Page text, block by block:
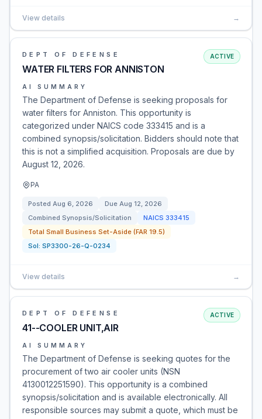
View details →
DEPT OF DEFENSE
WATER FILTERS FOR ANNISTON
ACTIVE
AI SUMMARY
The Department of Defense is seeking proposals for
water filters for Anniston. This opportunity is
categorized under NAICS code 333415 and is a
combined synopsis/solicitation. Bidders should note that
this is not a simplified acquisition. Proposals are due by
August 12, 2026.
PA
Posted Aug 6, 2026 Due Aug 12, 2026
Combined Synopsis/Solicitation
NAICS 333415
Total Small Business Set-Aside (FAR 19.5)
Sol: SP3300-26-Q-0234
View details →
DEPT OF DEFENSE
41--COOLER UNIT,AIR
ACTIVE
AI SUMMARY
The Department of Defense is seeking quotes for the
procurement of two air cooler units (NSN
4130012251590). This opportunity is a combined
synopsis/solicitation and is available electronically. All
responsible sources may submit a quote, which must be